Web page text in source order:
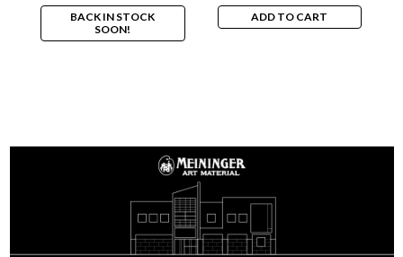
BACK IN STOCK
SOON!
ADD TO CART